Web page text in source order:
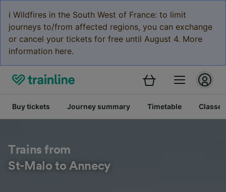
ℹ️ Wildfires in the South West of France: to limit
journeys to/from affected regions, you can exchange
or cancel your tickets for free until August 4. More
information here.
Buy tickets Journey summary Timetable Classes
Trains from
St-Malo to Annecy